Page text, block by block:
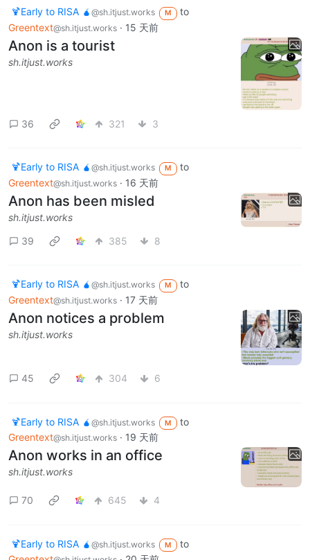
🍹Early to RISA 🧉 @sh.itjust.works M
to
Greentext@sh.itjust.works · 15 天前
Anon is a tourist
sh.itjust.works
36 321 3
🍹Early to RISA 🧉 @sh.itjust.works M
to
Greentext@sh.itjust.works · 16 天前
Anon has been misled
sh.itjust.works
39
385 8
🍹Early to RISA 🧉 @sh.itjust.works M
to
Greentext@sh.itjust.works · 17 天前
Anon notices a problem
sh.itjust.works
45 304 6
🍹Early to RISA 🧉 @sh.itjust.works M
to
Greentext@sh.itjust.works · 19 天前
Anon works in an office
sh.itjust.works
70 645 4
🍹Early to RISA 🧉 @sh.itjust.works M
to